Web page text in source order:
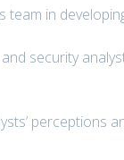
team in
security
perceptions